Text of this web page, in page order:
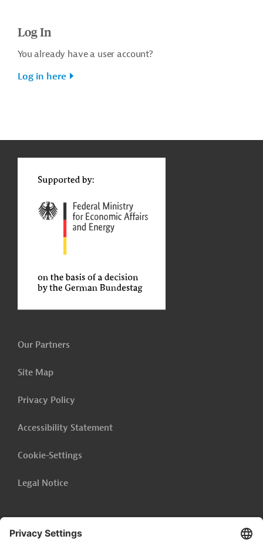
Log In
You already have a user account?
Log in here
Our Partners
Site Map
Privacy Policy
Accessibility Statement
Cookie-Settings
Legal Notice